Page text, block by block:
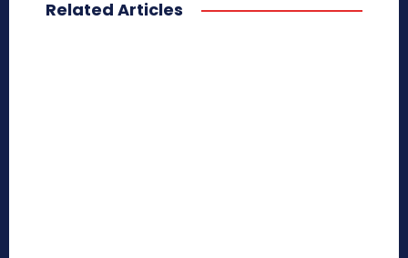
Related Articles